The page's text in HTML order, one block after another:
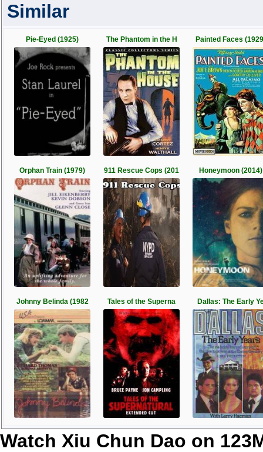
Similar
Pie-Eyed (1925) The Phantom in the H Painted Faces
Orphan Train (1979) 911 Rescue Cops (201 Honeymoon (2014)
Johnny Belinda (1982 Tales of the Superna Dallas: The Early
Watch Xiu Chun Dao on